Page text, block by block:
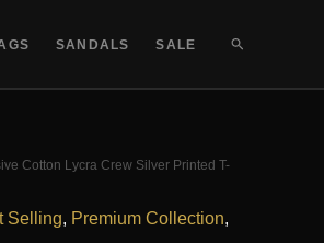
SANDALS SALE SEARCH
Cotton Lycra Crew Silver Printed T-
Selling, Premium Collection,